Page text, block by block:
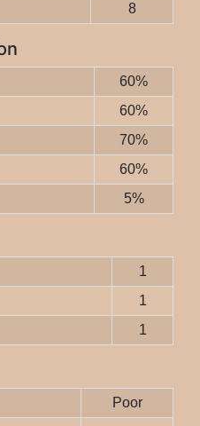
8
60%
60%
70%
60%
5%
1
1
1
Poor